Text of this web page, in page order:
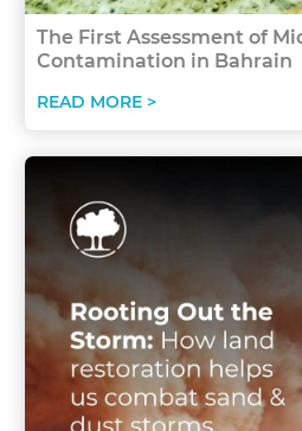
The First Assessment of
Contamination in Bahrain
READ MORE >